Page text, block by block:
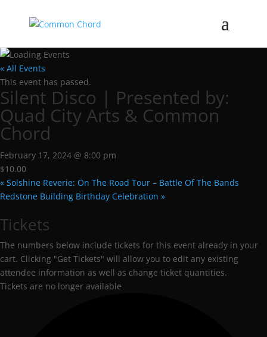
« All Events
This event has passed.
Silent Disco | Presented by:
Quad City Arts & Common
Chord
February 17, 2024 @ 8:00 pm
$10.00
« Solshine Reverie: On The Road Tour – Battle Of The Bands
Redstone Building Birthday Celebration »
Tickets
The numbers below include tickets for this event already in your
cart. Clicking "Get Tickets" will allow you to edit any existing
attendee information as well as change ticket quantities.
Tickets are no longer available